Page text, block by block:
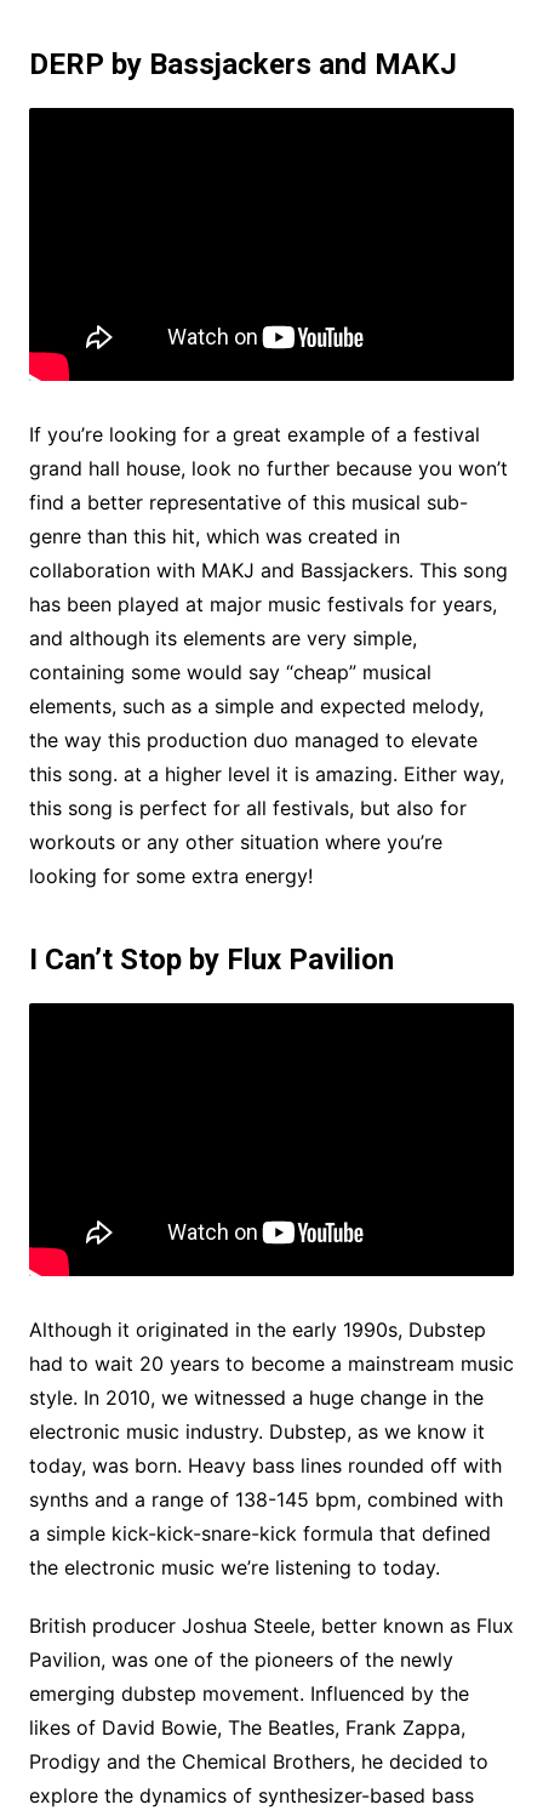
DERP by Bassjackers and MAKJ
If you’re looking for a great example of a festival
grand hall house, look no further because you won’t
find a better representative of this musical sub-
genre than this hit, which was created in
collaboration with MAKJ and Bassjackers. This song
has been played at major music festivals for years,
and although its elements are very simple,
containing some would say “cheap” musical
elements, such as a simple and expected melody,
the way this production duo managed to elevate
this song. at a higher level it is amazing. Either way,
this song is perfect for all festivals, but also for
workouts or any other situation where you’re
looking for some extra energy!
I Can’t Stop by Flux Pavilion
Although it originated in the early 1990s, Dubstep
had to wait 20 years to become a mainstream music
style. In 2010, we witnessed a huge change in the
electronic music industry. Dubstep, as we know it
today, was born. Heavy bass lines rounded off with
synths and a range of 138-145 bpm, combined with
a simple kick-kick-snare-kick formula that defined
the electronic music we’re listening to today.
British producer Joshua Steele, better known as Flux
Pavilion, was one of the pioneers of the newly
emerging dubstep movement. Influenced by the
likes of David Bowie, The Beatles, Frank Zappa,
Prodigy and the Chemical Brothers, he decided to
explore the dynamics of synthesizer-based bass